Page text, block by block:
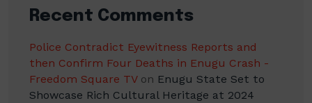
Recent Comments
Police Contradict Eyewitness Reports and
then Confirm Four Deaths in Enugu Crash -
Freedom Square TVon Enugu State Set to
Showcase Rich Cultural Heritage at 2024